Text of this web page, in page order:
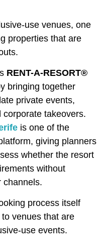
use venues, one
properties that are
RENT-A-RESORT®
bringing together
private events,
takeovers.
is one of the
giving planners
whether the resort
without
channels.
process itself
venues that are
use events.